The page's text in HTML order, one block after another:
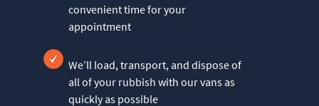
convenient time for your
appointment
We’ll load, transport, and dispose of
all of your rubbish with our vans as
quickly as possible